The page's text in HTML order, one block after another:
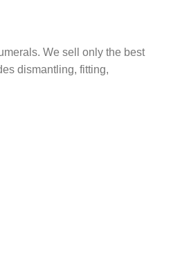
We sell only the best
dismantling, fitting,